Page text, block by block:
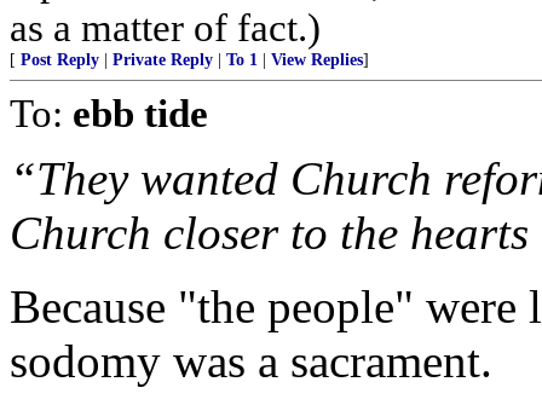
as a matter of fact.)
[ Post Reply Private Reply To 1 View Replies]
To: ebb tide
“They wanted Church
Church closer to the
Because "the people"
sodomy was a sacrament.